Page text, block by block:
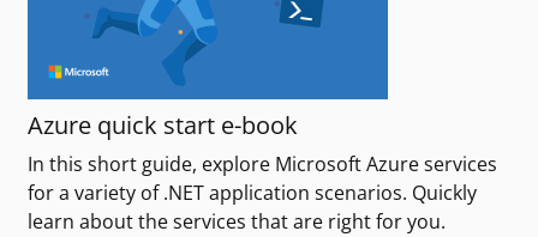
Azure quick start e-book
In this short guide, explore Microsoft Azure services
for a variety of .NET application scenarios. Quickly
learn about the services that are right for you.